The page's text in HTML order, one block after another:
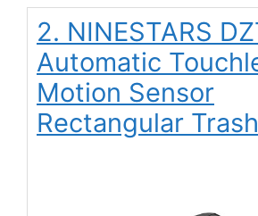
2. NINESTARS
Automatic
Motion Sensor
Rectangular